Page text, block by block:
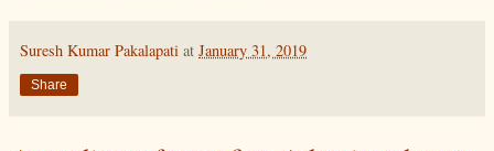
Suresh Kumar Pakalapati at January 31, 2019
Share